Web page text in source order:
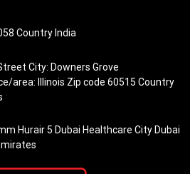
Country India
City: Downers Grove
area: Illinois Zip code 60515 Country
Hurair 5 Dubai Healthcare City Dubai